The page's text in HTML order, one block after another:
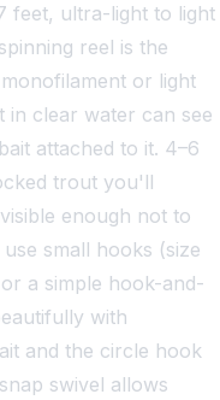
feet, ultra-light to light
reel is the
or light
clear water can see
attached to it. 4–6
trout you'll
enough not to
small hooks (size
a simple hook-and-
with
and the circle hook
swivel allows